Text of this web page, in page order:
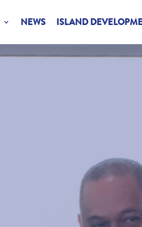
NEWS ISLAND